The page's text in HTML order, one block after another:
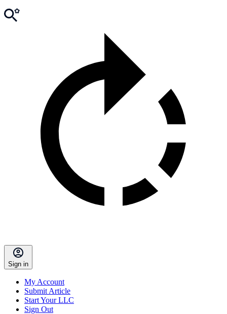
Sign in
My Account
Submit Article
Start Your LLC
Sign Out